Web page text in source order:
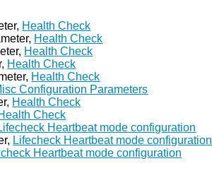
Health Check
Health Check
Health Check
Health Check
Health Check
Configuration Parameters
Health Check
Check
Heartbeat mode configuration
Lifecheck Heartbeat mode configuration
Heartbeat mode configuration